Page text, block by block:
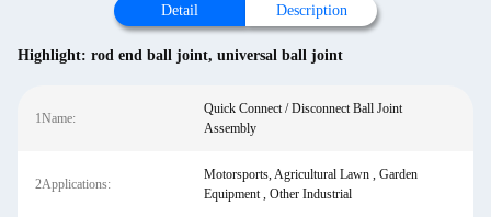
Detail Description
Highlight: rod end ball joint, universal ball joint
1Name:
Quick Connect / Disconnect Ball Joint
Assembly
2Applications:
Motorsports, Agricultural Lawn , Garden
Equipment , Other Industrial